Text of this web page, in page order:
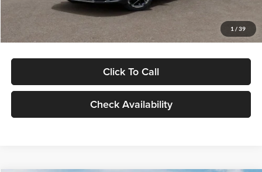
1 / 39
Glassman Price
Click To Call
Check Availability